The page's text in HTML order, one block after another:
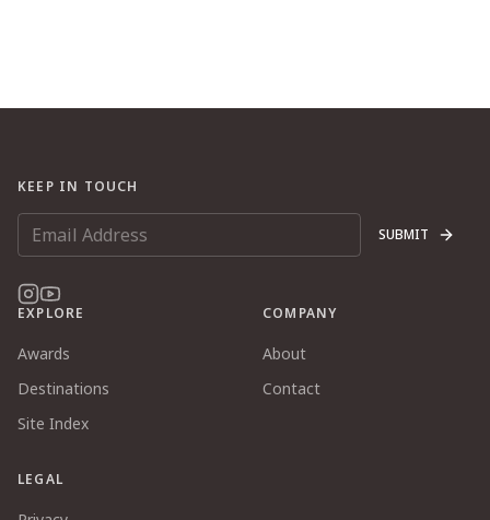
KEEP IN TOUCH
SUBMIT
EXPLORE
Awards
Destinations
Site Index
COMPANY
About
Contact
LEGAL